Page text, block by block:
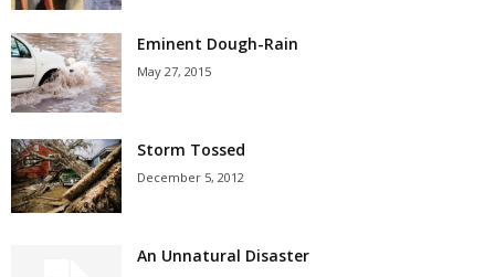
Eminent Dough-Rain
May 27, 2015
Storm Tossed
December 5, 2012
An Unnatural Disaster